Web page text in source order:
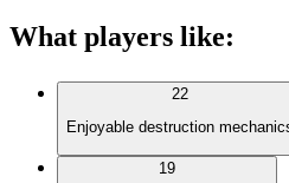
What players like:
22
Enjoyable destruction
19